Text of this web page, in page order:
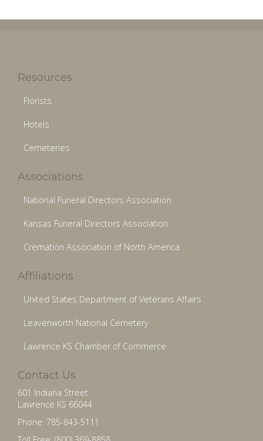
Resources
Florists
Hotels
Cemeteries
Associations
National Funeral Directors Association
Kansas Funeral Directors Association
Cremation Association of North America
Affiliations
United States Department of Veterans Affairs
Leavenworth National Cemetery
Lawrence KS Chamber of Commerce
Contact Us
601 Indiana Street
Lawrence KS 66044
Phone: 785-843-5111